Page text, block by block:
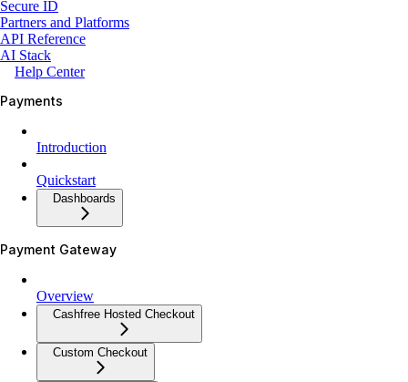
Secure ID
Partners and Platforms
API Reference
AI Stack
Help Center
Payments
Introduction
Quickstart
Dashboards
Payment Gateway
Overview
Cashfree Hosted Checkout
Custom Checkout